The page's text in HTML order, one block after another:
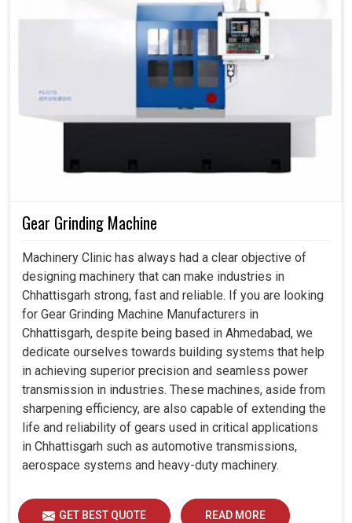
Gear Grinding Machine
Machinery Clinic has always had a clear objective of
designing machinery that can make industries in
Chhattisgarh strong, fast and reliable. If you are looking
for Gear Grinding Machine Manufacturers in
Chhattisgarh, despite being based in Ahmedabad, we
dedicate ourselves towards building systems that help
in achieving superior precision and seamless power
transmission in industries. These machines, aside from
sharpening efficiency, are also capable of extending the
life and reliability of gears used in critical applications
in Chhattisgarh such as automotive transmissions,
aerospace systems and heavy-duty machinery.
GET BEST QUOTE READ MORE